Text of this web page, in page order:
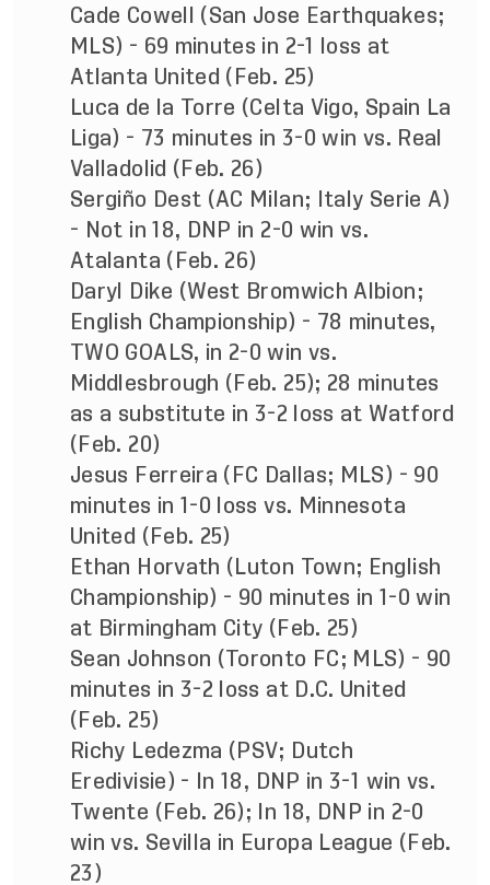
Cade Cowell (San Jose Earthquakes;
MLS) - 69 minutes in 2-1 loss at
Atlanta United (Feb. 25)
Luca de la Torre (Celta Vigo, Spain La
Liga) - 73 minutes in 3-0 win vs. Real
Valladolid (Feb. 26)
Sergiño Dest (AC Milan; Italy Serie A)
- Not in 18, DNP in 2-0 win vs.
Atalanta (Feb. 26)
Daryl Dike (West Bromwich Albion;
English Championship) - 78 minutes,
TWO GOALS, in 2-0 win vs.
Middlesbrough (Feb. 25); 28 minutes
as a substitute in 3-2 loss at Watford
(Feb. 20)
Jesus Ferreira (FC Dallas; MLS) - 90
minutes in 1-0 loss vs. Minnesota
United (Feb. 25)
Ethan Horvath (Luton Town; English
Championship) - 90 minutes in 1-0 win
at Birmingham City (Feb. 25)
Sean Johnson (Toronto FC; MLS) - 90
minutes in 3-2 loss at D.C. United
(Feb. 25)
Richy Ledezma (PSV; Dutch
Eredivisie) - In 18, DNP in 3-1 win vs.
Twente (Feb. 26); In 18, DNP in 2-0
win vs. Sevilla in Europa League (Feb.
23)